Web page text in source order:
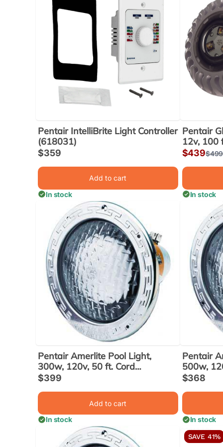
Pentair IntelliBrite Light Controller
(618031)
Sale
price
$359
Add to cart
In stock
Pentair
12v, 100
Sale
price
$439$499
In stock
Pentair Amerlite Pool Light,
300w, 120v, 50 ft. Cord
(78428100)
Sale
price
$399
Add to cart
In stock
Pentair
500w,
Sale
price
$368
In stock
SAVE 41%